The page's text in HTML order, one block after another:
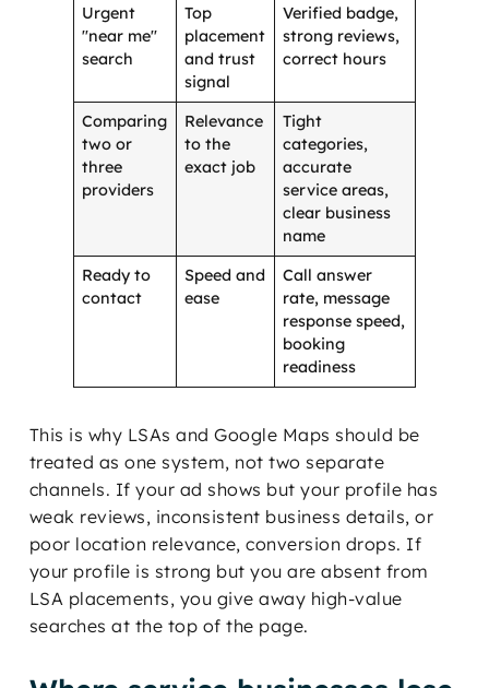
Urgent
"near me"
search
Top
placement
and trust
signal
Verified badge,
strong reviews,
correct hours
Comparing
two or
three
providers
Relevance
to the
exact job
Tight
categories,
accurate
service areas,
clear business
name
Ready to
contact
Speed and
ease
Call answer
rate, message
response speed,
booking
readiness
This is why LSAs and Google Maps should be
treated as one system, not two separate
channels. If your ad shows but your profile has
weak reviews, inconsistent business details, or
poor location relevance, conversion drops. If
your profile is strong but you are absent from
LSA placements, you give away high-value
searches at the top of the page.